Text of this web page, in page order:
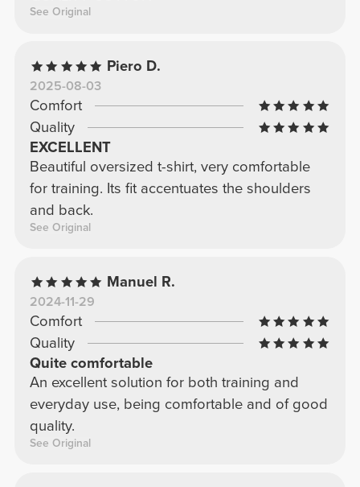
See Original
Piero D.
2025-08-03
Comfort
Quality
EXCELLENT
Beautiful oversized t-shirt, very comfortable
for training. Its fit accentuates the shoulders
and back.
See Original
Manuel R.
2024-11-29
Comfort
Quality
Quite comfortable
An excellent solution for both training and
everyday use, being comfortable and of good
quality.
See Original